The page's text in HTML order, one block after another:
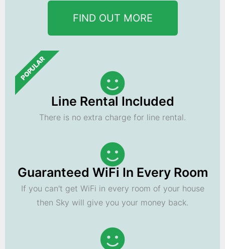
FIND OUT MORE
POPULAR
Line Rental Included
There is no extra charge for line rental.
Guaranteed WiFi In Every Room
If you can't get WiFi in every room of your house
then Sky will give you your money back.